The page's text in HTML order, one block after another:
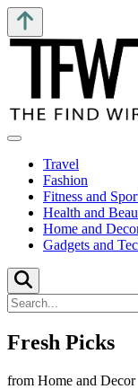
Travel
Fashion
Fitness and
Health and
Home and
Gadgets and
Fresh Picks
from Home and Decor